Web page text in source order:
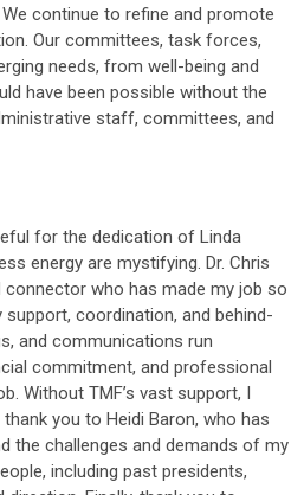
continue to refine and promote
Our committees, task forces,
needs, from well-being and
have been possible without the
staff, committees, and
for the dedication of Linda
energy are mystifying. Dr. Chris
connector who has made my job so
coordination, and behind-
and communications run
commitment, and professional
Without TMF’s vast support, I
you to Heidi Baron, who has
the challenges and demands of my
including past presidents,